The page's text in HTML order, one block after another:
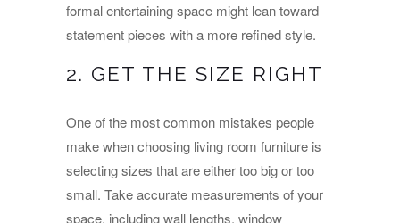
formal entertaining space might lean toward
statement pieces with a more refined style.
2. GET THE SIZE RIGHT
One of the most common mistakes people
make when choosing living room furniture is
selecting sizes that are either too big or too
small. Take accurate measurements of your
space, including wall lengths, window